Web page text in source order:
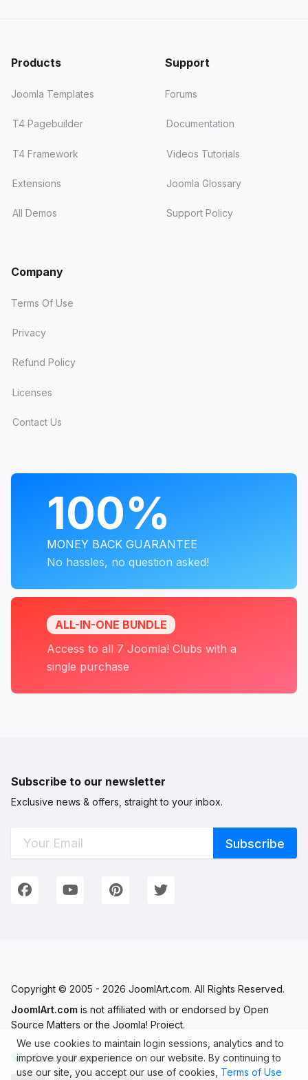
We use cookies to maintain login sessions, analytics and to
improve your experience on our website. By continuing to
use our site, you accept our use of cookies, Terms of Use
Products
Joomla Templates
T4 Pagebuilder
T4 Framework
Extensions
All Demos
Support
Forums
Documentation
Videos Tutorials
Joomla Glossary
Support Policy
Company
Terms Of Use
Privacy
Refund Policy
Licenses
Contact Us
100%
MONEY BACK GUARANTEE
No hassles, no question asked!
ALL-IN-ONE BUNDLE
Access to all 7 Joomla! Clubs with a
single purchase
Subscribe to our newsletter
Exclusive news & offers, straight to your inbox.
Connect with Us
We're on Social Networks. Follow us & get in touch!
FacebookYouTubePinterestTwitter
Copyright © 2005 - 2026 JoomlArt.com. All Rights Reserved.
JoomlArt.com is not affiliated with or endorsed by Open
Source Matters or the Joomla! Project.
Secure Payments